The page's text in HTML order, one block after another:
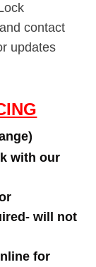
contact
updates
with our
will not
for